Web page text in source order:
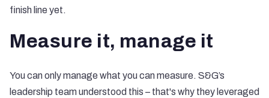
finish line yet.
Measure it, manage it
You can only manage what you can measure. S&G’s
leadership team understood this – that's why they leveraged